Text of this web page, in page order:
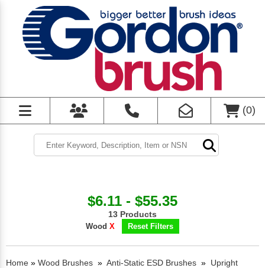
(0)
$6.11 - $55.35
13 Products
Wood X Reset Filters
Home » Wood Brushes » Anti-Static ESD Brushes » Upright